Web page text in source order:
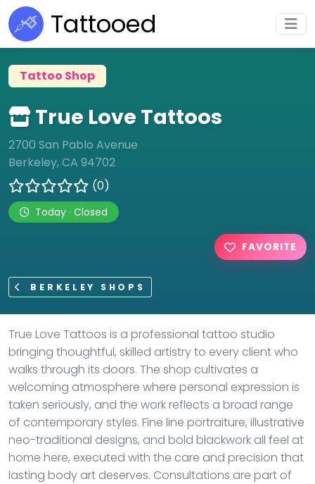
Tattooed
Tattoo Shop
True Love Tattoos
2700 San Pablo Avenue
Berkeley, CA 94702
(0)
Today · Closed
FAVORITE
BERKELEY SHOPS
True Love Tattoos is a professional tattoo studio
bringing thoughtful, skilled artistry to every client who
walks through its doors. The shop cultivates a
welcoming atmosphere where personal expression is
taken seriously, and the work reflects a broad range
of contemporary styles. Fine line portraiture, illustrative
neo-traditional designs, and bold blackwork all feel at
home here, executed with the care and precision that
lasting body art deserves. Consultations are part of